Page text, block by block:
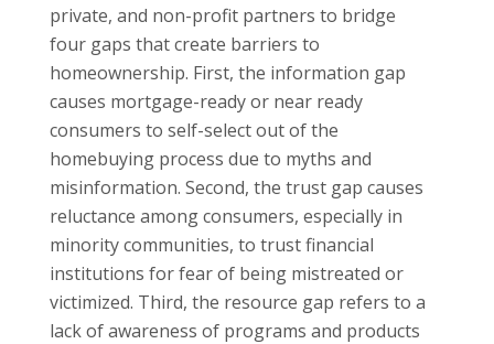
private, and non-profit partners to bridge
four gaps that create barriers to
homeownership. First, the information gap
causes mortgage-ready or near ready
consumers to self-select out of the
homebuying process due to myths and
misinformation. Second, the trust gap causes
reluctance among consumers, especially in
minority communities, to trust financial
institutions for fear of being mistreated or
victimized. Third, the resource gap refers to a
lack of awareness of programs and products